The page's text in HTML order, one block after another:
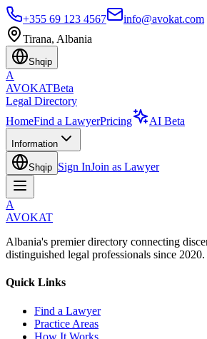
+355 69 123 4567
info@avokat.com
Tirana, Albania
Shqip
A
AVOKATBeta
Legal Directory
HomeFind a LawyerPricing AI Beta
Information
Shqip Sign InJoin as Lawyer
A
AVOKAT
Albania's premier directory connecting
distinguished legal professionals since 2020.
Quick Links
Find a Lawyer
Practice Areas
How It Works